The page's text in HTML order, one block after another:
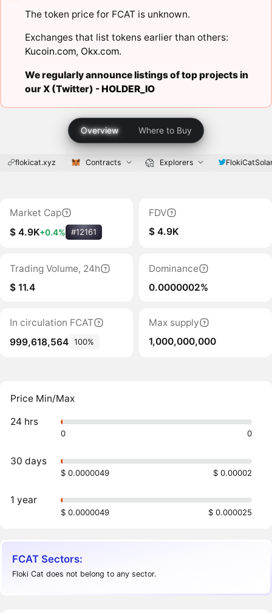
The token price for FCAT is unknown.
Exchanges that list tokens earlier than others:
Kucoin.com, Okx.com.
We regularly announce listings of top projects in
our X (Twitter) -HOLDER_IO
Overview Where to Buy
flokicat.xyz Contracts Explorers
Market Cap
$ 4.9K+0.4% #12161
FDV
$ 4.9K
Trading Volume, 24h
$ 11.4
Dominance
0.0000002%
In circulation FCAT
999,618,564 100%
Max supply
1,000,000,000
Price Min/Max
24 hrs
0 0
30 days
$ 0.0000049 $ 0.00002
1 year
$ 0.0000049 $ 0.000025
FCAT Sectors:
Floki Cat does not belong to any sector.